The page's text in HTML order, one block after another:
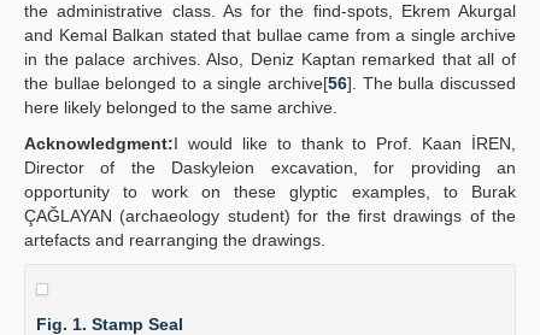
the administrative class. As for the find-spots, Ekrem Akurgal
and Kemal Balkan stated that bullae came from a single archive
in the palace archives. Also, Deniz Kaptan remarked that all of
the bullae belonged to a single archive[56]. The bulla discussed
here likely belonged to the same archive.
Acknowledgment:I would like to thank to Prof. Kaan İREN,
Director of the Daskyleion excavation, for providing an
opportunity to work on these glyptic examples, to Burak
ÇAĞLAYAN (archaeology student) for the first drawings of the
artefacts and rearranging the drawings.
Fig. 1. Stamp Seal